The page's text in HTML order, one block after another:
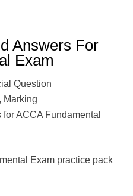
Answers For
Exam
Question
Marking
ACCA Fundamental
Exam practice pack